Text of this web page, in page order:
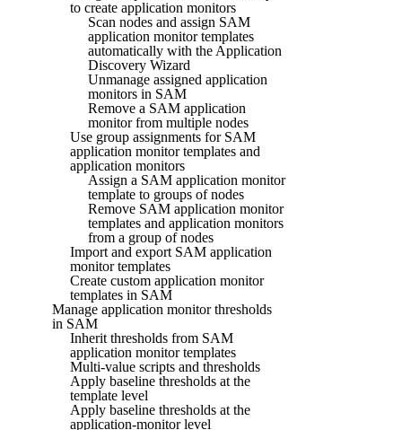
to create application monitors
Scan nodes and assign SAM
application monitor templates
automatically with the Application
Discovery Wizard
Unmanage assigned application
monitors in SAM
Remove a SAM application
monitor from multiple nodes
Use group assignments for SAM
application monitor templates and
application monitors
Assign a SAM application monitor
template to groups of nodes
Remove SAM application monitor
templates and application monitors
from a group of nodes
Import and export SAM application
monitor templates
Create custom application monitor
templates in SAM
Manage application monitor thresholds
in SAM
Inherit thresholds from SAM
application monitor templates
Multi-value scripts and thresholds
Apply baseline thresholds at the
template level
Apply baseline thresholds at the
application-monitor level